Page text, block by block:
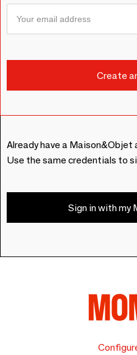
Already have a Maison&Objet
Use the same credentials to
Sign in with my